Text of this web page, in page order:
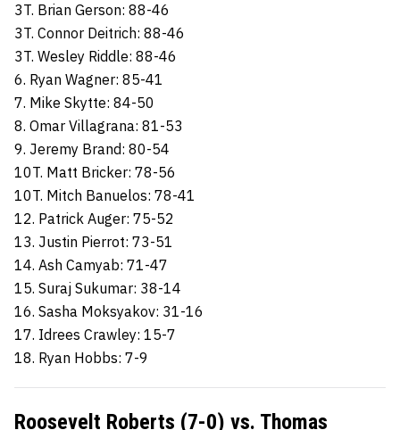
3T. Brian Gerson: 88-46
3T. Connor Deitrich: 88-46
3T. Wesley Riddle: 88-46
6. Ryan Wagner: 85-41
7. Mike Skytte: 84-50
8. Omar Villagrana: 81-53
9. Jeremy Brand: 80-54
10T. Matt Bricker: 78-56
10T. Mitch Banuelos: 78-41
12. Patrick Auger: 75-52
13. Justin Pierrot: 73-51
14. Ash Camyab: 71-47
15. Suraj Sukumar: 38-14
16. Sasha Moksyakov: 31-16
17. Idrees Crawley: 15-7
18. Ryan Hobbs: 7-9
Roosevelt Roberts (7-0) vs. Thomas